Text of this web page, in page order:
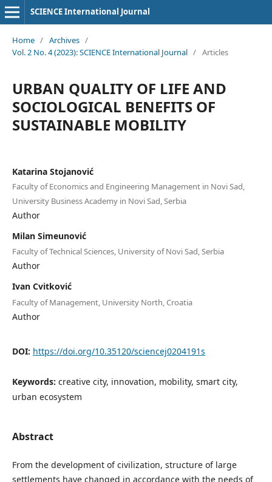
SCIENCE International Journal
Home / Archives /
Vol. 2 No. 4 (2023): SCIENCE International Journal / Articles
URBAN QUALITY OF LIFE AND
SOCIOLOGICAL BENEFITS OF
SUSTAINABLE MOBILITY
Katarina Stojanović
Faculty of Economics and Engineering Management in Novi Sad,
University Business Academy in Novi Sad, Serbia
Author
Milan Simeunović
Faculty of Technical Sciences, University of Novi Sad, Serbia
Author
Ivan Cvitković
Faculty of Management, University North, Croatia
Author
DOI: https://doi.org/10.35120/sciencej0204191s
Keywords: creative city, innovation, mobility, smart city,
urban ecosystem
Abstract
From the development of civilization, structure of large
settlements have changed in accordance with the needs of